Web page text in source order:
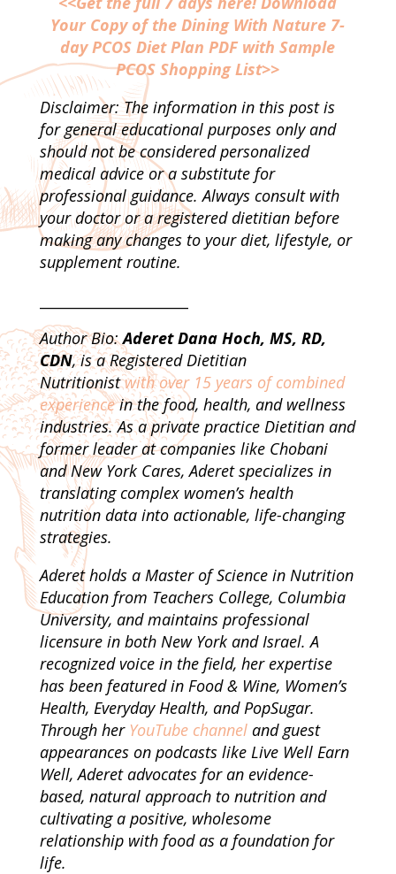
Your Copy of the Dining With Nature 7-
day PCOS Diet Plan PDF with Sample
PCOS Shopping List>>
Disclaimer: The information in this post is
for general educational purposes only and
should not be considered personalized
medical advice or a substitute for
professional guidance. Always consult with
your doctor or a registered dietitian before
making any changes to your diet, lifestyle, or
supplement routine.
Author Bio:Aderet Dana Hoch, MS, RD,
CDN, is a Registered Dietitian
Nutritionistwith over 15 years of combined
experiencein the food, health, and wellness
industries. As a private practice Dietitian and
former leader at companies like Chobani
and New York Cares, Aderet specializes in
translating complex women’s health
nutrition data into actionable, life-changing
strategies.
Aderet holds a Master of Science in Nutrition
Education from Teachers College, Columbia
University, and maintains professional
licensure in both New York and Israel. A
recognized voice in the field, her expertise
has been featured in Food & Wine, Women’s
Health, Everyday Health, and PopSugar.
Through her YouTube channeland guest
appearances on podcasts like Live Well Earn
Well, Aderet advocates for an evidence-
based, natural approach to nutrition and
cultivating a positive, wholesome
relationship with food as a foundation for
life.